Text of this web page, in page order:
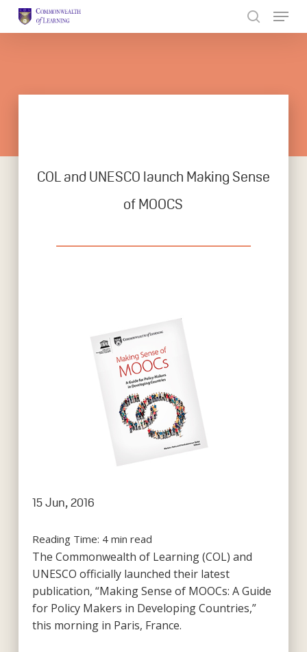
COL and UNESCO launch Making Sense
of MOOCS
15 Jun, 2016
Reading Time: 4 min read
The Commonwealth of Learning (COL) and
UNESCO officially launched their latest
publication, “Making Sense of MOOCs: A Guide
for Policy Makers in Developing Countries,”
this morning in Paris, France.